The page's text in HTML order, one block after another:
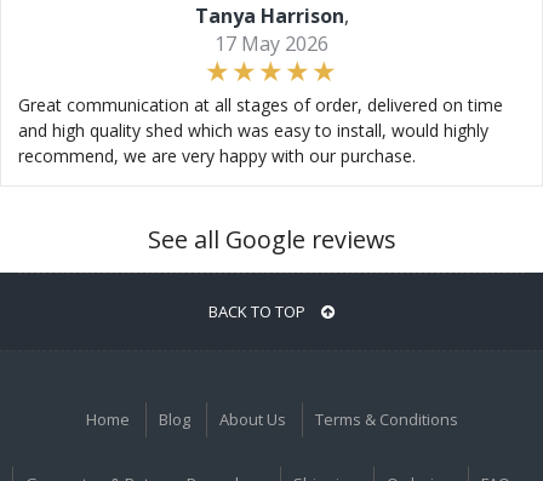
Tanya Harrison,
17 May 2026
Great communication at all stages of order, delivered on time
and high quality shed which was easy to install, would highly
recommend, we are very happy with our purchase.
See all Google reviews
BACK TO TOP
Home Blog About Us Terms & Conditions